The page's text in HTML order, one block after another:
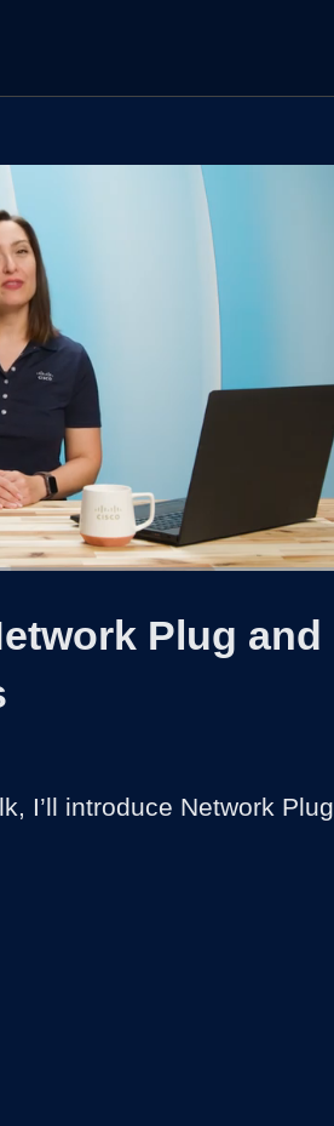
Plug and
I’ll introduce Network Plug